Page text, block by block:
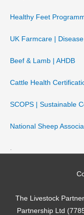
Healthy Feet
UK Farmcare |
Beef & Lamb | AHDB
Cattle Health
SCOPS | Sustainable
National Sheep
.
The Livestock
Partnership Ltd